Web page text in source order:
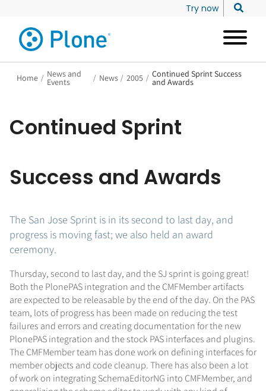
Try now
Home / News and
Events / News / 2005 / Continued Sprint Success
and Awards
Continued Sprint
Success and Awards
The San Jose Sprint is in its second to last day, and
progress is moving fast; we also held an award
ceremony.
Thursday, second to last day, and the SJ sprint is going great!
Both the PlonePAS integration and the CMFMember artifacts
are expected to be releasable by the end of the day. On the PAS
team, lots of progress has been made on reducing the test
failures and errors and creating documentation for the new
PlonePAS integration and the stock PAS interfaces and plugins.
The CMFMember team has done work on defining interfaces for
member objects and code cleanup. There has also been a lot
of work on integrating SchemaEditorNG into CMFMember, and